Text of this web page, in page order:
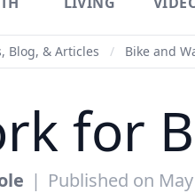
Blog, & Articles / Bike and
for
| Published on